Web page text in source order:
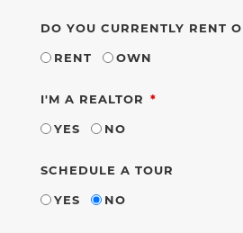
DO YOU CURRENTLY RENT
RENT
OWN
I'M A REALTOR REQUIRED
YES
NO
SCHEDULE A TOUR
YES
NO